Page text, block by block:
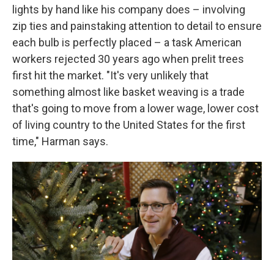
lights by hand like his company does – involving
zip ties and painstaking attention to detail to ensure
each bulb is perfectly placed – a task American
workers rejected 30 years ago when prelit trees
first hit the market. "It's very unlikely that
something almost like basket weaving is a trade
that's going to move from a lower wage, lower cost
of living country to the United States for the first
time," Harman says.